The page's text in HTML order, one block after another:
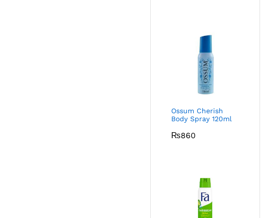
Ossum Cherish
Body Spray 120ml
₨860